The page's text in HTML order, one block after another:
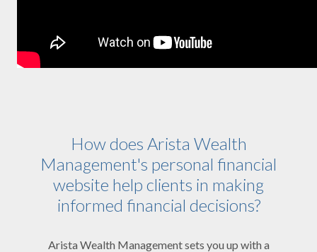
How does Arista Wealth
Management's personal financial
website help clients in making
informed financial decisions?
Arista Wealth Management sets you up with a